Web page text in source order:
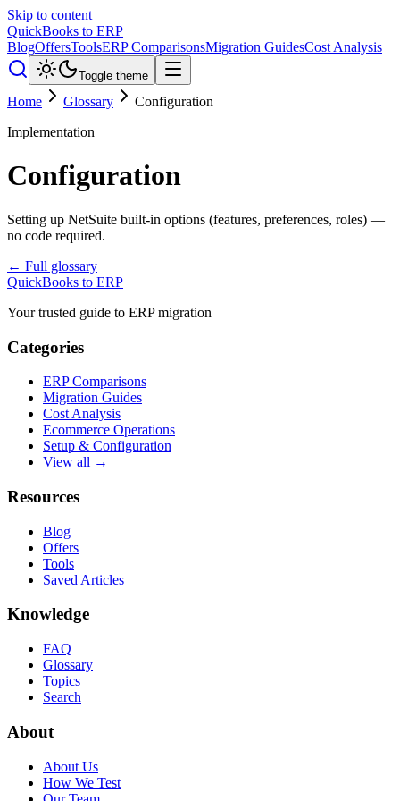
Skip to content
QuickBooks to ERP
BlogOffersToolsERP ComparisonsMigration GuidesCost Analysis
Toggle theme
Home Glossary
Configuration
Implementation
Configuration
Setting up NetSuite built-in options (features, preferences, roles) —
no code required.
← Full glossary
QuickBooks to ERP
Your trusted guide to ERP migration
Categories
ERP Comparisons
Migration Guides
Cost Analysis
Ecommerce Operations
Setup & Configuration
View all →
Resources
Blog
Offers
Tools
Saved Articles
Knowledge
FAQ
Glossary
Topics
Search
About
About Us
How We Test